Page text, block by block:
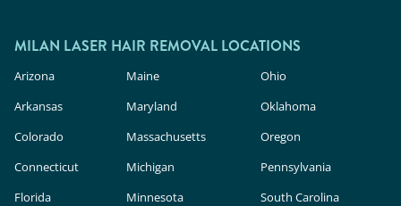
MILAN LASER HAIR REMOVAL LOCATIONS
Arizona
Arkansas
Colorado
Connecticut
Florida
Maine
Maryland
Massachusetts
Michigan
Minnesota
Ohio
Oklahoma
Oregon
Pennsylvania
South Carolina